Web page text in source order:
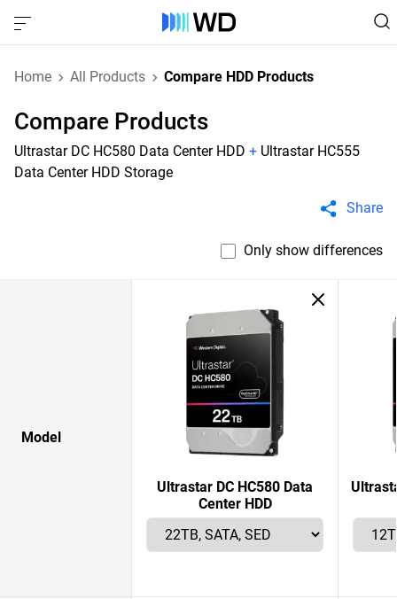
Home All Products Compare HDD Products
Compare Products
Ultrastar DC HC580 Data Center HDD + Ultrastar HC555
Data Center HDD Storage
Share
Only show differences
Model
Ultrastar DC HC580 Data
Center HDD